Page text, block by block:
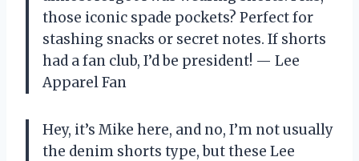
those iconic spade pockets? Perfect for
stashing snacks or secret notes. If shorts
had a fan club, I’d be president! — Lee
Apparel Fan
Hey, it’s Mike here, and no, I’m not usually
the denim shorts type, but these Lee